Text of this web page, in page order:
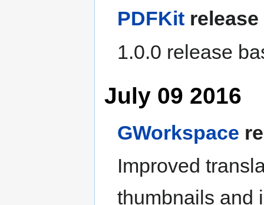
PDFKit release
1.0.0 release
July 09 2016
GWorkspace
Improved
thumbnails and